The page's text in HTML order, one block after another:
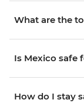
What are the
Is Mexico safe
How do I stay